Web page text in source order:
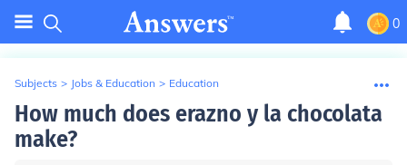
0
Subjects > Jobs & Education > Education
How much does erazno y la chocolata
make?